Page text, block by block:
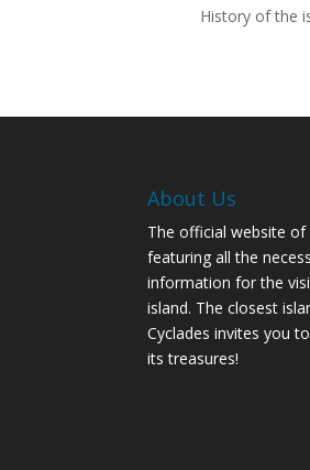
History of the
About Us
The official website of
featuring all the
information for the
island. The closest
Cyclades invites you
its treasures!